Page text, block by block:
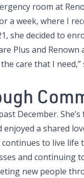
room at
a week, where I
she decided to
Plus and
care that I need,”
December.
a shared
to live
and continuing
new people